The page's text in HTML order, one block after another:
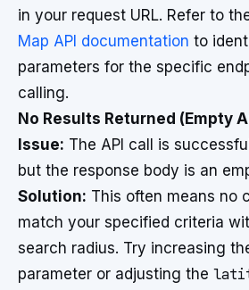
in your request URL. Refer to
Map API documentation to
parameters for the specific
calling.
No Results Returned (Empty
Issue: The API call is
but the response body is an
Solution: This often means no
match your specified criteria
search radius. Try increasing
parameter or adjusting the